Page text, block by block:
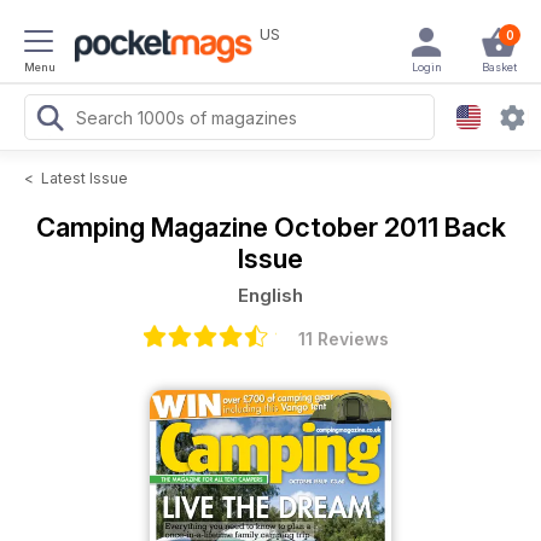
Menu
US 0
Basket
Login
< Latest Issue
Camping Magazine October 2011 Back
Issue
English
11 Reviews